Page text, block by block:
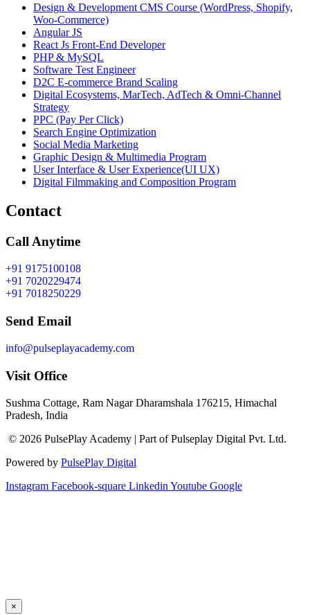
Design & Development CMS Course (WordPress, Shopify,
Woo-Commerce)
Angular JS
React Js Front-End Developer
PHP & MySQL
Software Test Engineer
D2C E-commerce Brand Scaling
Digital Ecosystems, MarTech, AdTech & Omni-Channel
Strategy
PPC (Pay Per Click)
Search Engine Optimization
Social Media Marketing
Graphic Design & Multimedia Program
User Interface & User Experience(UI UX)
Digital Filmmaking and Composition Program
Contact
Call Anytime
+91 9175100108
+91 7020229474
+91 7018250229
Send Email
info@pulseplayacademy.com
Visit Office
Sushma Cottage, Ram Nagar Dharamshala 176215, Himachal
Pradesh, India
© 2026 PulsePlay Academy | Part of Pulseplay Digital Pvt. Ltd.
Powered by PulsePlay Digital
Instagram Facebook-square Linkedin Youtube Google
×